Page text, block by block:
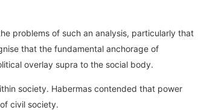
problems of such an analysis, particularly that
that the fundamental anchorage of
overlay supra to the social body.
society. Habermas contended that power
civil society.